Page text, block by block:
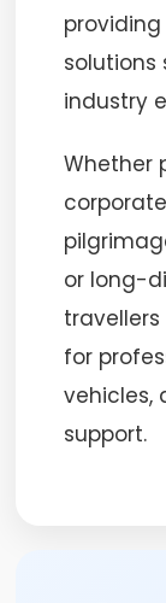
solutions
industry
Whether
or long-
travellers
for
vehicles,
support.